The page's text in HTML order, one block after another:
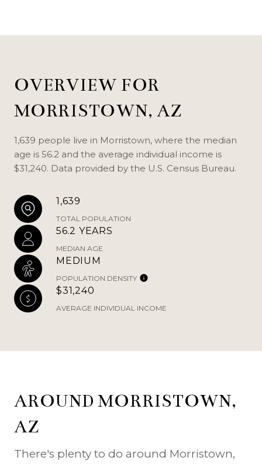
OVERVIEW FOR
MORRISTOWN, AZ
1,639 people live in Morristown, where the median
age is 56.2 and the average individual income is
$31,240. Data provided by the U.S. Census Bureau.
1,639
TOTAL POPULATION
56.2 YEARS
MEDIAN AGE
MEDIUM
POPULATION DENSITY
$31,240
AVERAGE INDIVIDUAL INCOME
AROUND MORRISTOWN,
AZ
There's plenty to do around Morristown,